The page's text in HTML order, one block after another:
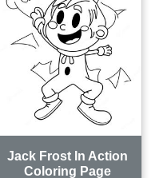
Jack Frost In Action
Coloring Page